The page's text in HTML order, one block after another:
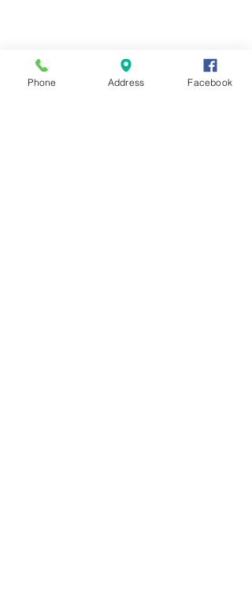
Phone Address Facebook